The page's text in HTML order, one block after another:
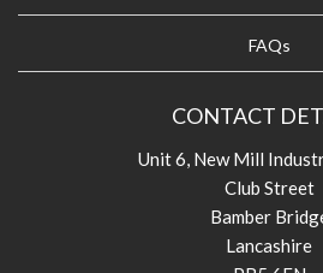
FAQs
CONTACT
Unit 6, New Mill
Club Street
Bamber
Lancashire